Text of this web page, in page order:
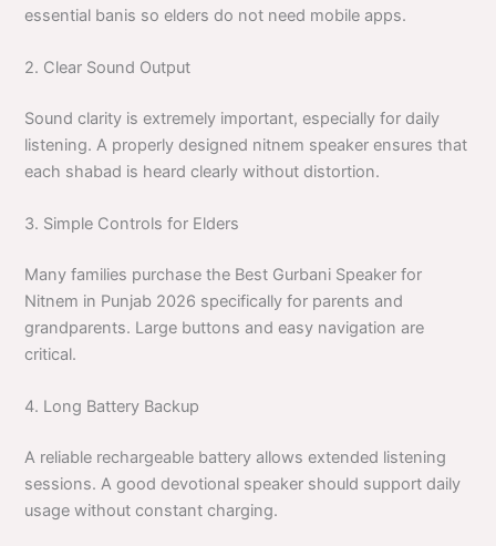
essential banis so elders do not need mobile apps.
2. Clear Sound Output
Sound clarity is extremely important, especially for daily
listening. A properly designed nitnem speaker ensures that
each shabad is heard clearly without distortion.
3. Simple Controls for Elders
Many families purchase the Best Gurbani Speaker for
Nitnem in Punjab 2026 specifically for parents and
grandparents. Large buttons and easy navigation are
critical.
4. Long Battery Backup
A reliable rechargeable battery allows extended listening
sessions. A good devotional speaker should support daily
usage without constant charging.